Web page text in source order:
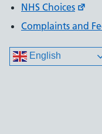
NHS Choices
Complaints and
English